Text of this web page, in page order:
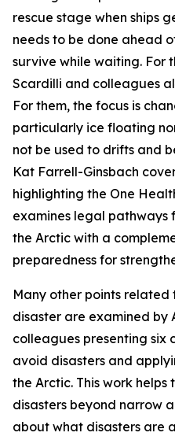
rescue stage when ships
needs to be done ahead
survive while waiting. For
Scardilli and colleagues
For them, the focus is
particularly ice floating
not be used to drifts and
Kat Farrell-Ginsbach
highlighting the One
examines legal pathways
the Arctic with a
preparedness for
Many other points
disaster are examined by
colleagues presenting six
avoid disasters and
the Arctic. This work
disasters beyond narrow
about what disasters are